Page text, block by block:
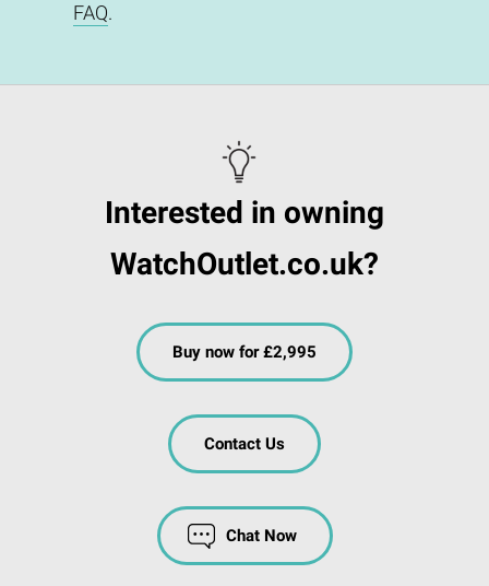
FAQ.
Interested in owning
WatchOutlet.co.uk?
Buy now for £2,995
Contact Us
Chat Now